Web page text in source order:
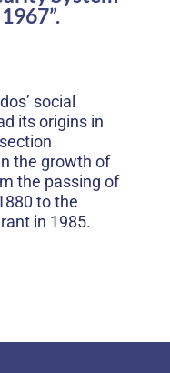
social
its origins in
the growth of
the passing of
to the
in 1985.